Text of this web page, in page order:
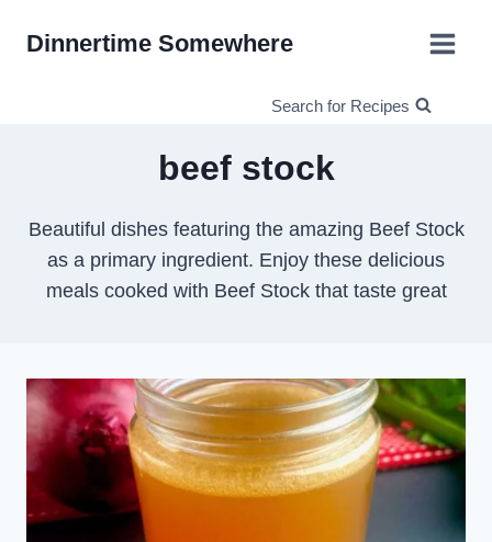
Dinnertime Somewhere
Search for Recipes
beef stock
Beautiful dishes featuring the amazing Beef Stock
as a primary ingredient. Enjoy these delicious
meals cooked with Beef Stock that taste great